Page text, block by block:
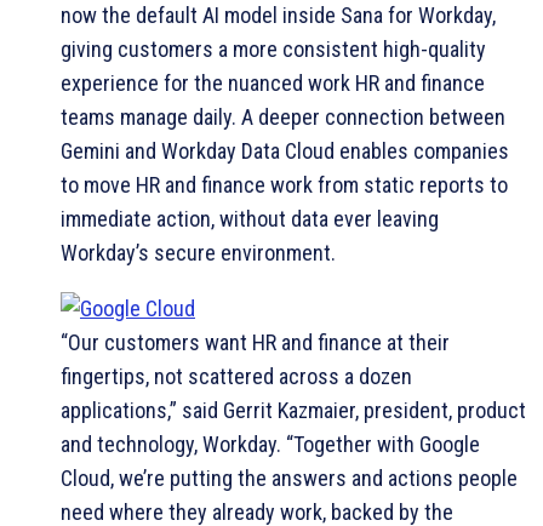
now the default AI model inside Sana for Workday,
giving customers a more consistent high-quality
experience for the nuanced work HR and finance
teams manage daily. A deeper connection between
Gemini and Workday Data Cloud enables companies
to move HR and finance work from static reports to
immediate action, without data ever leaving
Workday’s secure environment.
“Our customers want HR and finance at their
fingertips, not scattered across a dozen
applications,” said Gerrit Kazmaier, president, product
and technology, Workday. “Together with Google
Cloud, we’re putting the answers and actions people
need where they already work, backed by the